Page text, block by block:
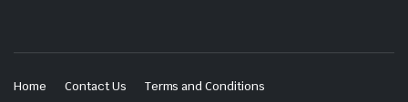
Home Contact Us
Terms and Conditions